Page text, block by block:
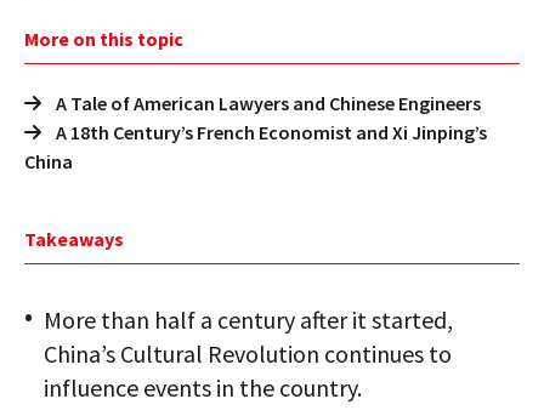
More on this topic
A Tale of American Lawyers and Chinese Engineers
A 18th Century’s French Economist and Xi Jinping’s
China
Takeaways
More than half a century after it started,
China’s Cultural Revolution continues to
influence events in the country.